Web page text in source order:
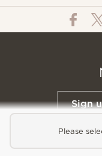
Please
Sign